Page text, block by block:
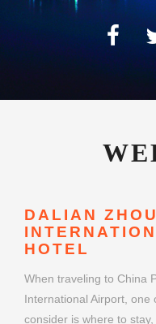
DALIAN
When traveling to China
International Airport, one
consider is where to
in the morning or arrive
International Airport
option for travelers